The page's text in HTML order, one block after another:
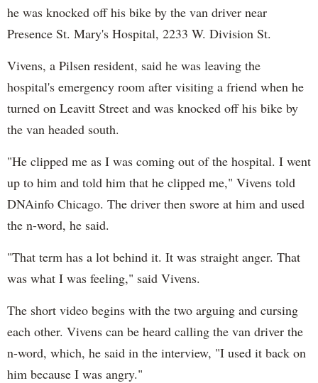
he was knocked off his bike by the van driver near
Presence St. Mary's Hospital, 2233 W. Division St.
Vivens, a Pilsen resident, said he was leaving the
hospital's emergency room after visiting a friend when he
turned on Leavitt Street and was knocked off his bike by
the van headed south.
"He clipped me as I was coming out of the hospital. I went
up to him and told him that he clipped me," Vivens told
DNAinfo Chicago. The driver then swore at him and used
the n-word, he said.
"That term has a lot behind it. It was straight anger. That
was what I was feeling," said Vivens.
The short video begins with the two arguing and cursing
each other. Vivens can be heard calling the van driver the
n-word, which, he said in the interview, "I used it back on
him because I was angry."